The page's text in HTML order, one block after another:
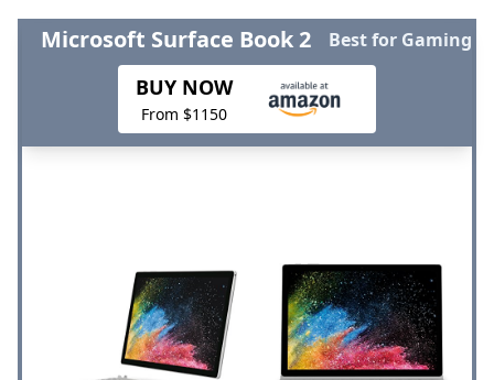
Microsoft Surface Book 2 Best for Gaming
BUY NOW
From $1150